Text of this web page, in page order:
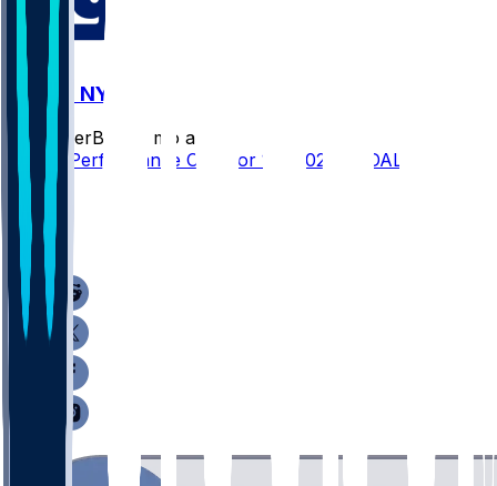
DAL @ NYG
SleeperBot
7 mo ago
Player Performance Chat for 1/4/2026 vs DAL
0